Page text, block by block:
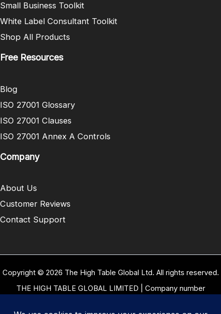
Small Business Toolkit
White Label Consultant Toolkit
Shop All Products
Free Resources
Blog
ISO 27001 Glossary
ISO 27001 Clauses
ISO 27001 Annex A Controls
Company
About Us
Customer Reviews
Contact Support
Copyright © 2026 The High Table Global Ltd. All rights reserved.
THE HIGH TABLE GLOBAL LIMITED | Company number